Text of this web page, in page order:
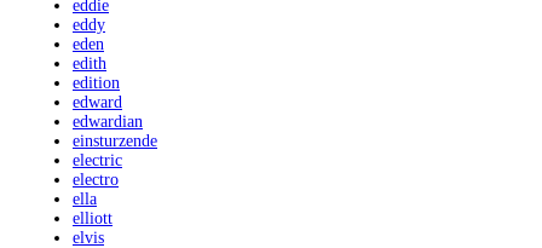
eddie
eddy
eden
edith
edition
edward
edwardian
einsturzende
electric
electro
ella
elliott
elvis